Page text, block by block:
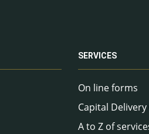
SERVICES
On line forms
Capital
A to Z of